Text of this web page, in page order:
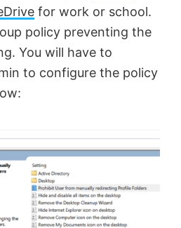
for work or school.
policy preventing the
You will have to
to configure the policy